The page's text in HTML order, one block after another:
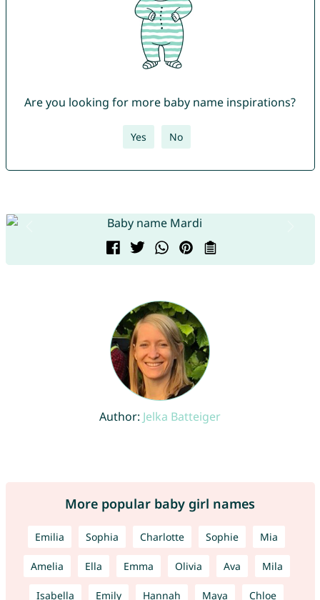
Are you looking for more baby name inspirations?
Yes No
Author: Jelka Batteiger
More popular baby girl names
Emilia Sophia Charlotte Sophie Mia
Amelia Ella Emma Olivia Ava Mila
Isabella Emily Hannah Maya Chloe